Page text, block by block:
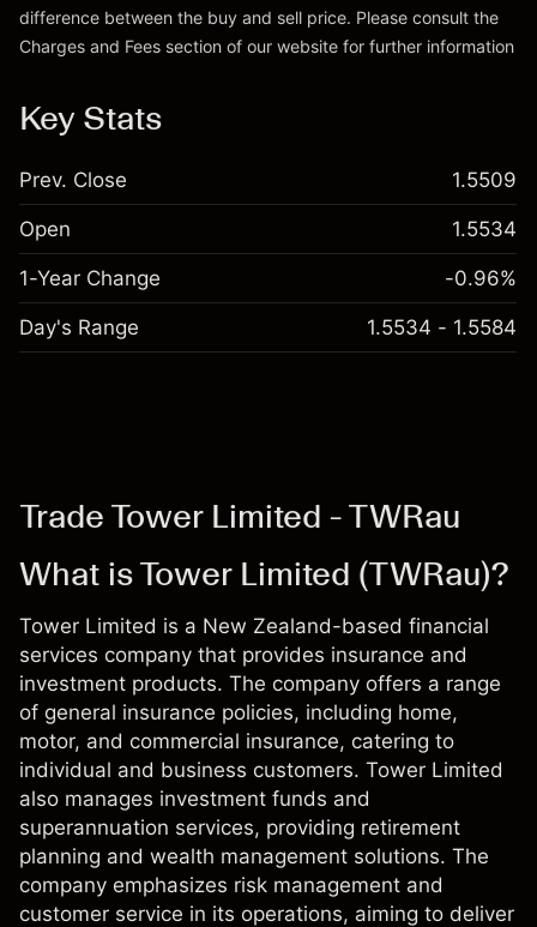
Go to platform
difference between the buy and sell price. Please consult the
Charges and Fees section of our website for further information
Key Stats
Prev. Close 1.5509
Open 1.5534
1-Year Change -0.96%
Day's Range 1.5534 - 1.5584
Trade Tower Limited - TWRau
What is Tower Limited (TWRau)?
Tower Limited is a New Zealand-based financial
services company that provides insurance and
investment products. The company offers a range
of general insurance policies, including home,
motor, and commercial insurance, catering to
individual and business customers. Tower Limited
also manages investment funds and
superannuation services, providing retirement
planning and wealth management solutions. The
company emphasizes risk management and
customer service in its operations, aiming to deliver